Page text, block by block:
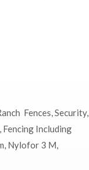
Fences,Security,
Fencing Including
Nylofor 3 M,